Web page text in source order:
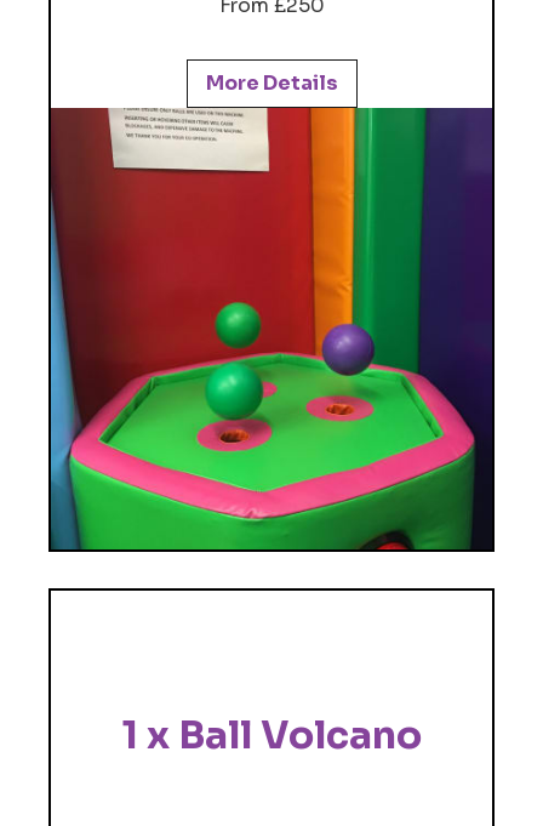
More Details
1 x Ball Volcano